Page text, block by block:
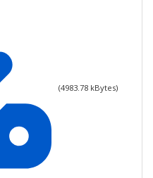
(4983.78 kBytes)